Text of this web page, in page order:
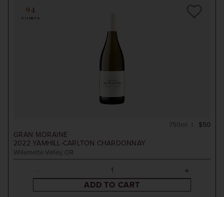
94
POINTS
GRAN MORAINE
2022 YAMHILL-CARLTON CHARDONNAY
Willamette Valley, OR
$50
750ml
ADD TO CART